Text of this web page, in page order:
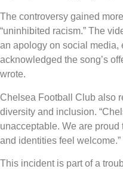
The controversy gained
“uninhibited racism.” The
an apology on social media,
acknowledged the song’s
wrote.
Chelsea Football Club also
diversity and inclusion.
unacceptable. We are
and identities feel welcome.”
This incident is part of a